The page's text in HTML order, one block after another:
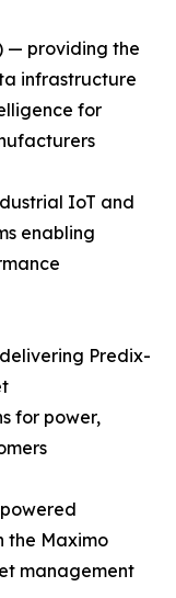
— providing the
infrastructure
for
IoT and
enabling
Predix-
for power,
the Maximo
management